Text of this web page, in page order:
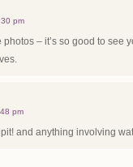
pm
photos – it’s so good to
pm
and anything involving